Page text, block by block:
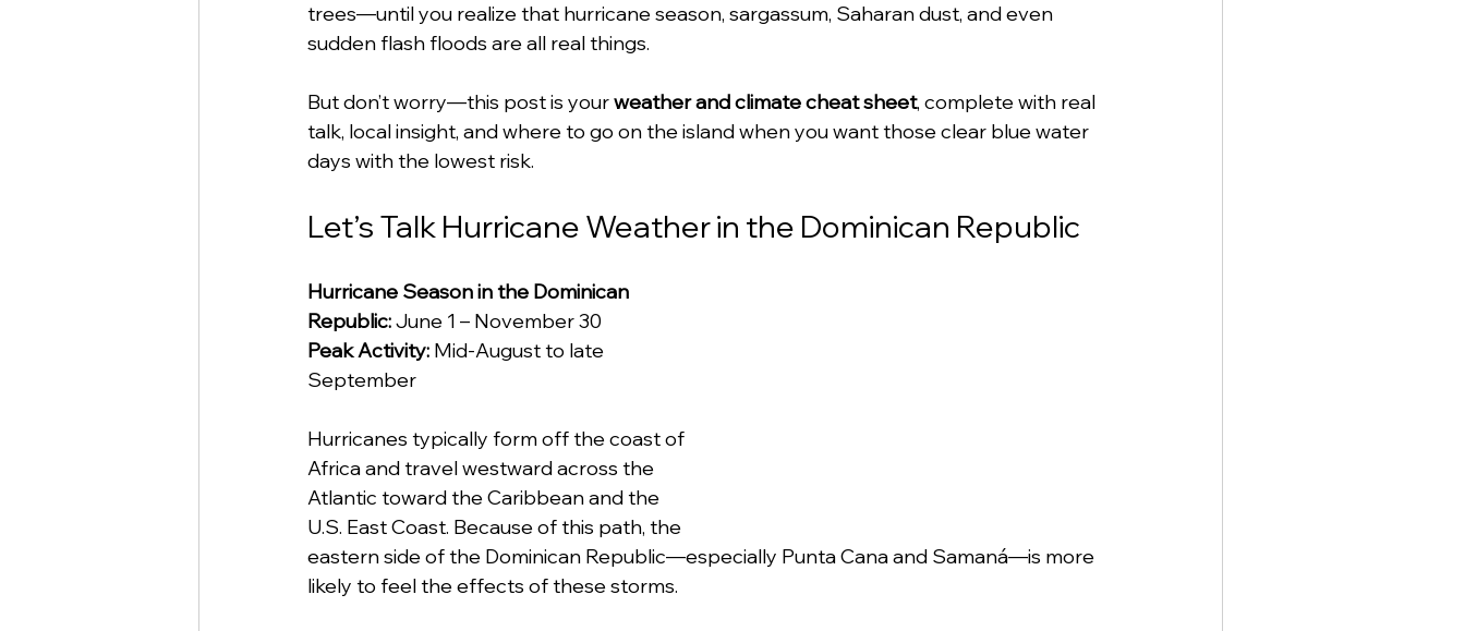
trees—until you realize that hurricane season, sargassum, Saharan dust, and even
sudden flash floods are all real things.
But don’t worry—this post is your weather and climate cheat sheet, complete with real
talk, local insight, and where to go on the island when you want those clear blue water
days with the lowest risk.
Let’s Talk Hurricane Weather in the Dominican Republic
Hurricane Season in the Dominican
Republic: June 1 – November 30
Peak Activity: Mid-August to late
September
Hurricanes typically form off the coast of
Africa and travel westward across the
Atlantic toward the Caribbean and the
U.S. East Coast. Because of this path, the
eastern side of the Dominican Republic—especially Punta Cana and Samaná—is more
likely to feel the effects of these storms.